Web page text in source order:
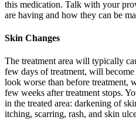
this medication. Talk with your
are having and how they can be
Skin Changes
The treatment area will typically
few days of treatment, will
look worse than before
few weeks after treatment stops.
in the treated area: darkening of
itching, scarring, rash, and skin